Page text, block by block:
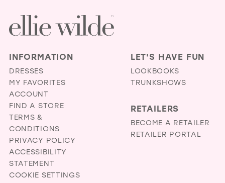
INFORMATION
DRESSES
MY FAVORITES
ACCOUNT
FIND A STORE
TERMS &
CONDITIONS
PRIVACY POLICY
ACCESSIBILITY
STATEMENT
COOKIE SETTINGS
LET'S HAVE FUN
LOOKBOOKS
TRUNKSHOWS
RETAILERS
BECOME A RETAILER
RETAILER PORTAL